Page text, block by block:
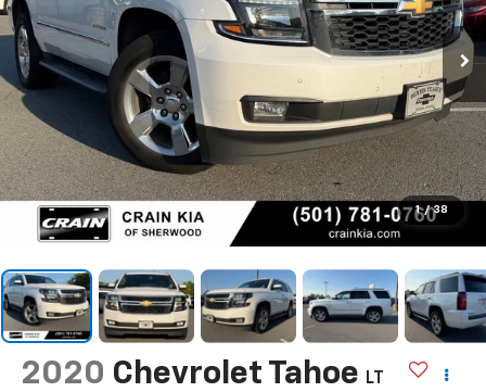
1 / 38
2020 Chevrolet Tahoe LT